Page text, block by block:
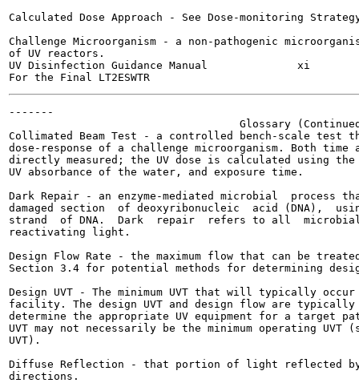
Calculated Dose Approach - See Dose-monitoring
Challenge Microorganism - a non-pathogenic
of UV reactors.
UV Disinfection Guidance Manual              xi
-------
Glossary
Collimated Beam Test - a controlled bench-scale test
dose-response of a challenge microorganism. Both
directly measured; the UV dose is calculated using
UV absorbance of the water, and exposure time.
Dark Repair - an enzyme-mediated microbial  process
damaged section  of deoxyribonucleic  acid (DNA),
strand  of DNA.  Dark  repair  refers to all
reactivating light.
Design Flow Rate - the maximum flow that can be
Section 3.4 for potential methods for determining
Design UVT - The minimum UVT that will typically
facility. The design UVT and design flow are typically
determine the appropriate UV equipment for a target
UVT may not necessarily be the minimum operating UVT
UVT).
Diffuse Reflection - that portion of light reflected
directions.